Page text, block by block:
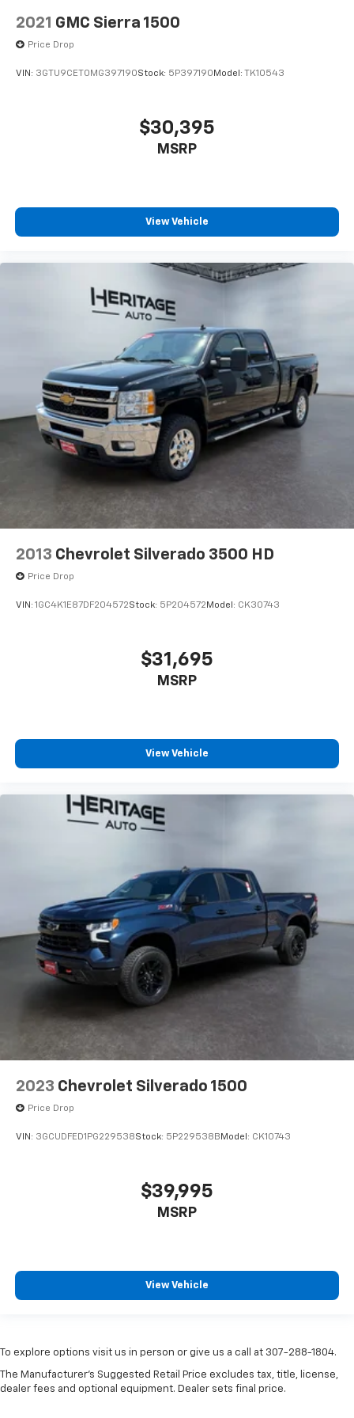
2021 GMC Sierra 1500
Price Drop
VIN: 3GTU9CET0MG397190Stock: 5P397190 Model: TK10543
$30,395
MSRP
View Vehicle
2013 Chevrolet Silverado 3500 HD
Price Drop
VIN: 1GC4K1E87DF204572Stock: 5P204572 Model: CK30743
$31,695
MSRP
View Vehicle
2023 Chevrolet Silverado 1500
Price Drop
VIN: 3GCUDFED1PG229538Stock: 5P229538B Model: CK10743
$39,995
MSRP
View Vehicle
To explore options visit us in person or give us a call at 307-288-1804.
The Manufacturer's Suggested Retail Price excludes tax, title, license,
dealer fees and optional equipment. Dealer sets final price.